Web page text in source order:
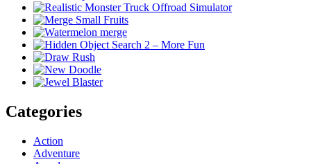
Categories
Action
Adventure